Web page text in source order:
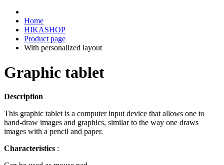
Home
HIKASHOP
Product page
With personalized layout
Graphic tablet
Description
This graphic tablet is a computer input device that allows one to
hand-draw images and graphics, similar to the way one draws
images with a pencil and paper.
Characteristics :